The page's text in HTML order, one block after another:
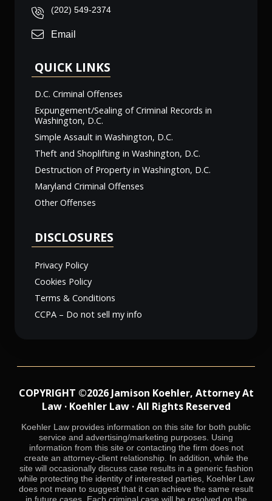
(202) 549-2374
Email
QUICK LINKS
D.C. Criminal Offenses
Expungement/Sealing of Criminal Records in
Washington, D.C.
Simple Assault in Washington, D.C.
Theft and Shoplifting in Washington, D.C.
Destruction of Property in Washington, D.C.
Maryland Criminal Offenses
Other Offenses
DISCLOSURES
Privacy Policy
Cookies Policy
Terms & Conditions
CCPA – Do not sell my info
COPYRIGHT ©2026 Jamison Koehler, Attorney At
Law · Koehler Law · All Rights Reserved
Koehler Law provides information on this site for both public
service and advertising/marketing purposes. Using
information from this site or contacting the firm does not
create an attorney-client relationship. In addition, while the
site will occasionally discuss case results in a generic fashion
while protecting the identity of interested parties, Koehler Law
does not mean to suggest that it can achieve the same result
in future cases. Each criminal case will be resolved on the